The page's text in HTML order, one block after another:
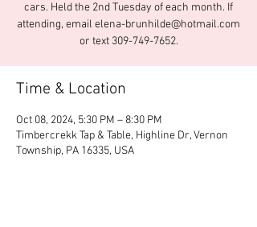
cars. Held the 2nd Tuesday of each month. If
attending, email elena-brunhilde@hotmail.com
or text 309-749-7652.
Time & Location
Oct 08, 2024, 5:30 PM – 8:30 PM
Timbercrekk Tap & Table, Highline Dr, Vernon
Township, PA 16335, USA